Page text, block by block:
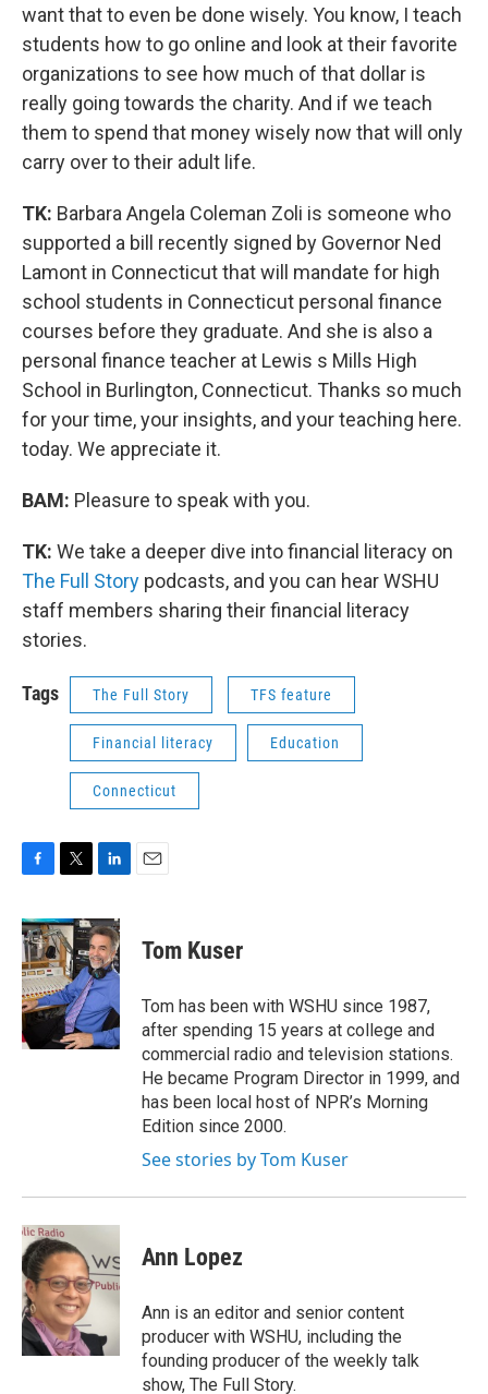
want that to even be done wisely. You know, I teach
students how to go online and look at their favorite
organizations to see how much of that dollar is
really going towards the charity. And if we teach
them to spend that money wisely now that will only
carry over to their adult life.
TK: Barbara Angela Coleman Zoli is someone who
supported a bill recently signed by Governor Ned
Lamont in Connecticut that will mandate for high
school students in Connecticut personal finance
courses before they graduate. And she is also a
personal finance teacher at Lewis s Mills High
School in Burlington, Connecticut. Thanks so much
for your time, your insights, and your teaching here.
today. We appreciate it.
BAM: Pleasure to speak with you.
TK: We take a deeper dive into financial literacy on
The Full Story podcasts, and you can hear WSHU
staff members sharing their financial literacy
stories.
Tags The Full Story TFS feature
Financial literacy Education
Connecticut
c
e
b
o
o
k
i
t
t
e
r
n
k
e
d
I
n
Tom Kuser
Tom has been with WSHU since 1987,
after spending 15 years at college and
commercial radio and television stations.
He became Program Director in 1999, and
has been local host of NPR’s Morning
Edition since 2000.
See stories by Tom Kuser
Ann Lopez
Ann is an editor and senior content
producer with WSHU, including the
founding producer of the weekly talk
show, The Full Story.